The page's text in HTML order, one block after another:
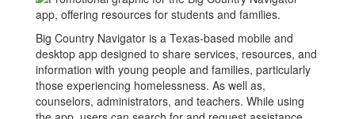
Big Country Navigator is a Texas-based mobile and
desktop app designed to share services, resources, and
information with young people and families, particularly
those experiencing homelessness. As well as,
counselors, administrators, and teachers. While using